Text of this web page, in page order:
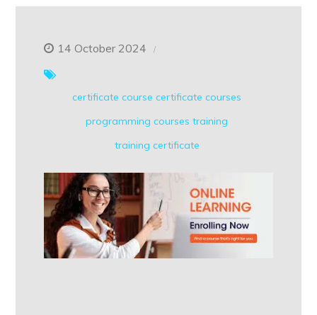
14 October 2024
certificate course certificate courses
programming courses training
training certificate